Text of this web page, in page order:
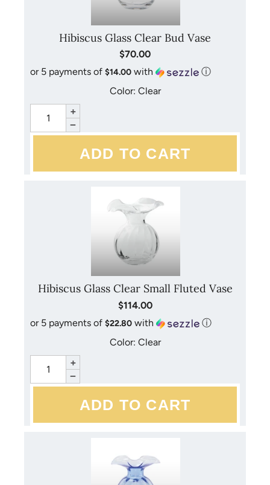
Hibiscus Glass Clear Bud Vase
$70.00
or 5 payments of $14.00 with
ⓘ
Color: Clear
+
−
Hibiscus Glass Clear Small Fluted Vase
$114.00
or 5 payments of $22.80 with
ⓘ
Color: Clear
+
−